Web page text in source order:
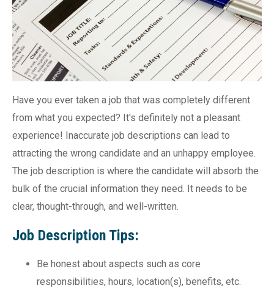
Have you ever taken a job that was completely different
from what you expected? It's definitely not a pleasant
experience! Inaccurate job descriptions can lead to
attracting the wrong candidate and an unhappy employee.
The job description is where the candidate will absorb the
bulk of the crucial information they need. It needs to be
clear, thought-through, and well-written.
Job Description Tips:
Be honest about aspects such as core
responsibilities, hours, location(s), benefits, etc.